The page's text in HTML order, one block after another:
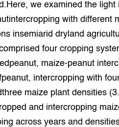
economy
en infra
& Biologisch
Aanpakken
Pigs
Digitalisering &
we examined the
with different
insemiarid dryland
four cropping
maize-peanut
intercropping with
maize plant densities
and intercropping
across years and